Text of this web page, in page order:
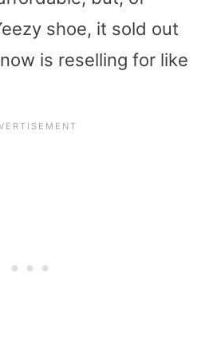
shoe, it sold out
is reselling for like